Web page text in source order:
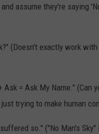
assume they're saying
(Doesn't exactly work
Ask = Ask My Name." (Can
trying to make human
so." ("No Man's